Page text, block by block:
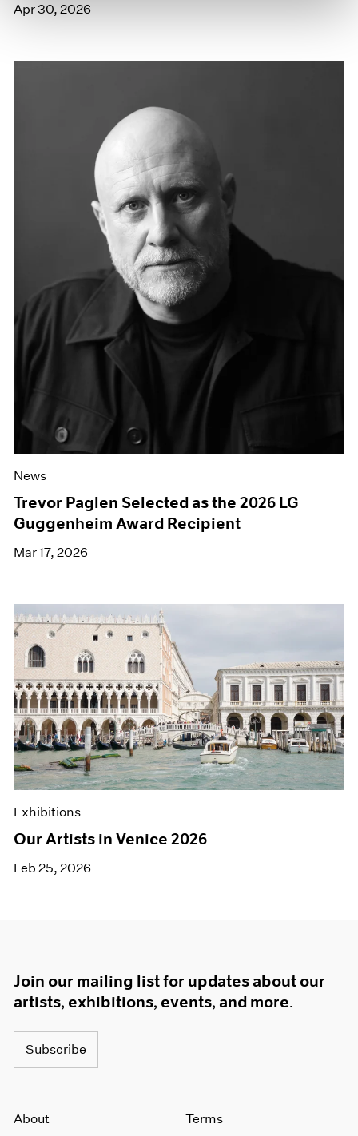
Apr 30, 2026
News
Trevor Paglen Selected as the 2026 LG
Guggenheim Award Recipient
Mar 17, 2026
Exhibitions
Our Artists in Venice 2026
Feb 25, 2026
Join our mailing list for updates about our
artists, exhibitions, events, and more.
Subscribe
About Terms